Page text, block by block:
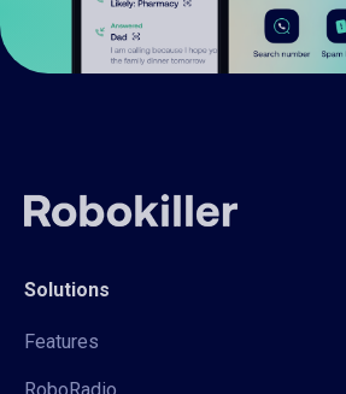
Solutions
Features